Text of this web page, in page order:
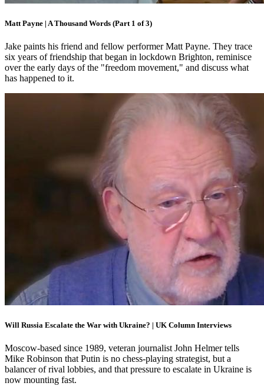
Matt Payne | A Thousand Words (Part 1 of 3)
Jake paints his friend and fellow performer Matt Payne. They trace
six years of friendship that began in lockdown Brighton, reminisce
over the early days of the "freedom movement," and discuss what
has happened to it.
Will Russia Escalate the War with Ukraine? | UK Column Interviews
Moscow-based since 1989, veteran journalist John Helmer tells
Mike Robinson that Putin is no chess-playing strategist, but a
balancer of rival lobbies, and that pressure to escalate in Ukraine is
now mounting fast.